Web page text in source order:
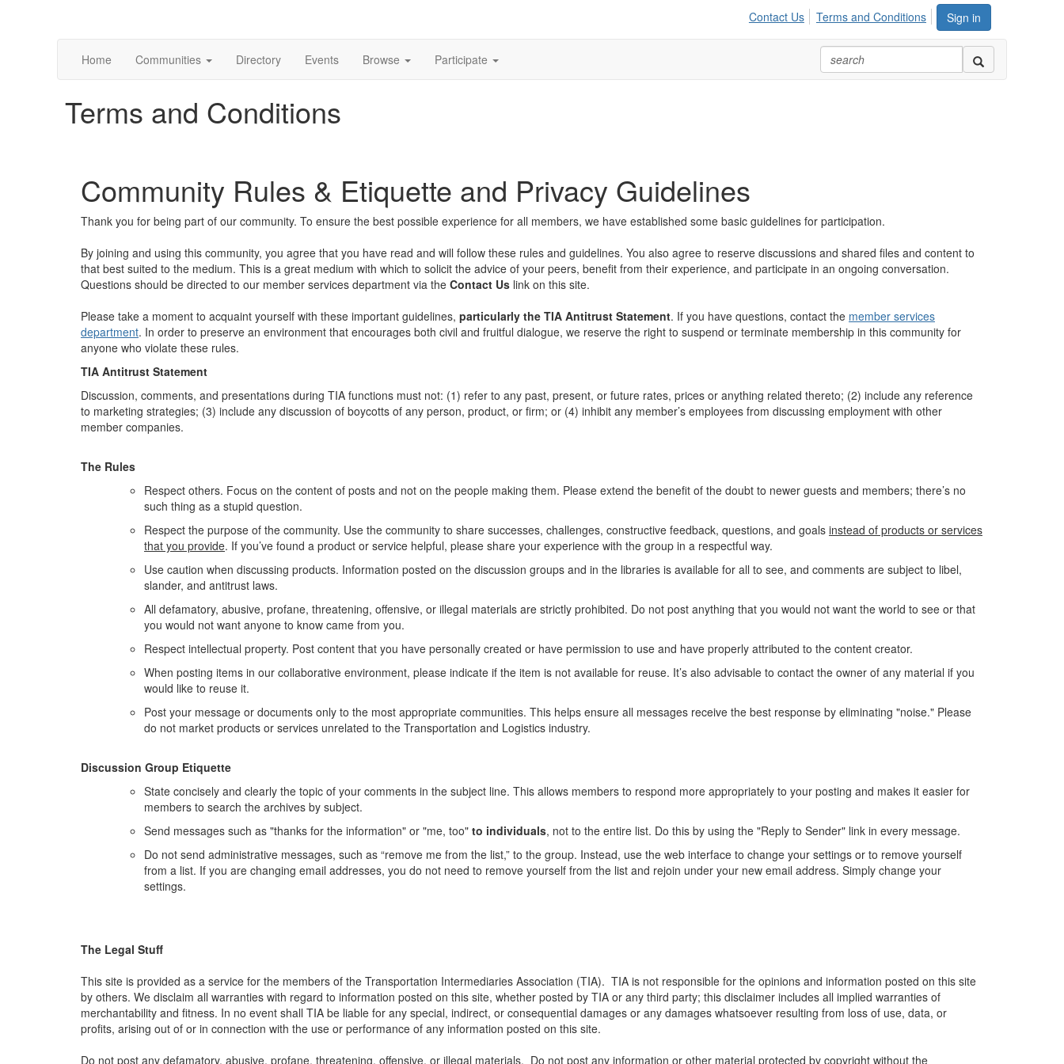
Sign in
Contact Us Terms and Conditions
Home Communities Directory Events Browse Participate
Terms and Conditions
Community Rules & Etiquette and Privacy Guidelines
Thank you for being part of our community. To ensure the best possible experience for all members, we have established some basic guidelines for participation.
By joining and using this community, you agree that you have read and will follow these rules and guidelines. You also agree to reserve discussions and shared files and content to
that best suited to the medium. This is a great medium with which to solicit the advice of your peers, benefit from their experience, and participate in an ongoing conversation.
Questions should be directed to our member services department via the Contact Us link on this site.
Please take a moment to acquaint yourself with these important guidelines, particularly the TIA Antitrust Statement. If you have questions, contact the member services
department. In order to preserve an environment that encourages both civil and fruitful dialogue, we reserve the right to suspend or terminate membership in this community for
anyone who violate these rules.
TIA Antitrust Statement
Discussion, comments, and presentations during TIA functions must not: (1) refer to any past, present, or future rates, prices or anything related thereto; (2) include any reference
to marketing strategies; (3) include any discussion of boycotts of any person, product, or firm; or (4) inhibit any member’s employees from discussing employment with other
member companies.
The Rules
Respect others. Focus on the content of posts and not on the people making them. Please extend the benefit of the doubt to newer guests and members; there’s no
such thing as a stupid question.
Respect the purpose of the community. Use the community to share successes, challenges, constructive feedback, questions, and goals instead of products or services
that you provide. If you’ve found a product or service helpful, please share your experience with the group in a respectful way.
Use caution when discussing products. Information posted on the discussion groups and in the libraries is available for all to see, and comments are subject to libel,
slander, and antitrust laws.
All defamatory, abusive, profane, threatening, offensive, or illegal materials are strictly prohibited. Do not post anything that you would not want the world to see or that
you would not want anyone to know came from you.
Respect intellectual property. Post content that you have personally created or have permission to use and have properly attributed to the content creator.
When posting items in our collaborative environment, please indicate if the item is not available for reuse. It’s also advisable to contact the owner of any material if you
would like to reuse it.
Post your message or documents only to the most appropriate communities. This helps ensure all messages receive the best response by eliminating "noise." Please
do not market products or services unrelated to the Transportation and Logistics industry.
Discussion Group Etiquette
State concisely and clearly the topic of your comments in the subject line. This allows members to respond more appropriately to your posting and makes it easier for
members to search the archives by subject.
Send messages such as "thanks for the information" or "me, too" to individuals, not to the entire list. Do this by using the "Reply to Sender" link in every message.
Do not send administrative messages, such as “remove me from the list,” to the group. Instead, use the web interface to change your settings or to remove yourself
from a list. If you are changing email addresses, you do not need to remove yourself from the list and rejoin under your new email address. Simply change your
settings.
The Legal Stuff
This site is provided as a service for the members of the Transportation Intermediaries Association (TIA). TIA is not responsible for the opinions and information posted on this site
by others. We disclaim all warranties with regard to information posted on this site, whether posted by TIA or any third party; this disclaimer includes all implied warranties of
merchantability and fitness. In no event shall TIA be liable for any special, indirect, or consequential damages or any damages whatsoever resulting from loss of use, data, or
profits, arising out of or in connection with the use or performance of any information posted on this site.
Do not post any defamatory, abusive, profane, threatening, offensive, or illegal materials. Do not post any information or other material protected by copyright without the